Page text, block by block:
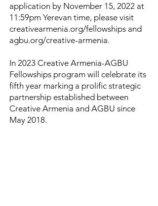
application by November 15, 2022 at
11:59pm Yerevan time, please visit
creativearmenia.org/fellowships and
agbu.org/creative-armenia.
In 2023 Creative Armenia-AGBU
Fellowships program will celebrate its
fifth year marking a prolific strategic
partnership established between
Creative Armenia and AGBU since
May 2018.